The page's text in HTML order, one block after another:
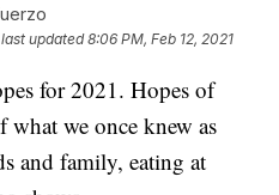
updated8:06 PM, Feb 12, 2021
for 2021. Hopes of
we once knew as
and family, eating at